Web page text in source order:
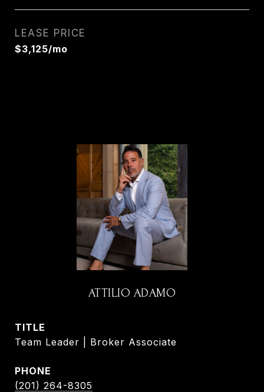
LEASE PRICE
$3,125/mo
ATTILIO ADAMO
TITLE
Team Leader | Broker Associate
PHONE
(201) 264-8305